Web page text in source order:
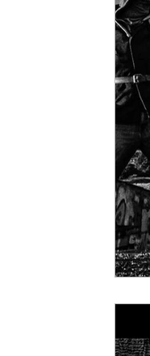
5 Star Films
Film Features
High Peak